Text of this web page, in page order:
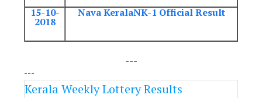
15-10-
2018
Nava KeralaNK-1 Official Result
---
---
Kerala Weekly Lottery Results